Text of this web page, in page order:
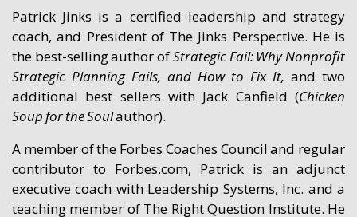
Patrick Jinks is a certified leadership and strategy
coach, and President of The Jinks Perspective. He is
the best-selling author ofStrategic Fail: Why Nonprofit
Strategic Planning Fails, and How to Fix It, and two
additional best sellers with Jack Canfield (Chicken
Soup for the Soulauthor).
A member of the Forbes Coaches Council and regular
contributor to Forbes.com, Patrick is an adjunct
executive coach with Leadership Systems, Inc. and a
teaching member of The Right Question Institute. He